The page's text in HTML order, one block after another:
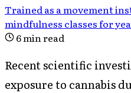
Trained as a movement
mindfulness classes for
6min read
Recent scientific
exposure to cannabis